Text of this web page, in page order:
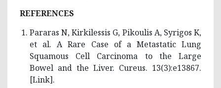
REFERENCES
Pararas N, Kirkilessis G, Pikoulis A, Syrigos K,
et al. A Rare Case of a Metastatic Lung
Squamous Cell Carcinoma to the Large
Bowel and the Liver. Cureus. 13(3):e13867.
[Link].